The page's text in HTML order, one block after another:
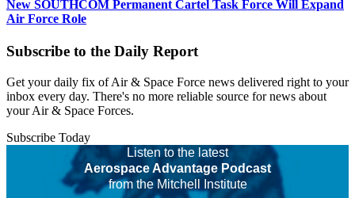
New SOUTHCOM Permanent Cartel Task Force Will Expand
Air Force Role
Subscribe to the Daily Report
Get your daily fix of Air & Space Force news delivered right to your
inbox every day. There's no more reliable source for news about
your Air & Space Forces.
Subscribe Today
Listen to the latest
Aerospace Advantage Podcast
from the Mitchell Institute